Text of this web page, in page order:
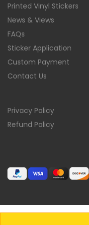
Printed Vinyl Stickers
News & Views
FAQs
Sticker Application
Custom Payment
Contact Us
Privacy Policy
Refund Policy